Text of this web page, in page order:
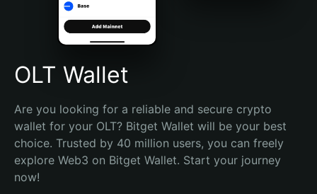
Português (Brasil)
Español (Argentina)
OLT Wallet
Are you looking for a reliable and secure crypto
wallet for your OLT? Bitget Wallet will be your best
choice. Trusted by 40 million users, you can freely
explore Web3 on Bitget Wallet. Start your journey
now!